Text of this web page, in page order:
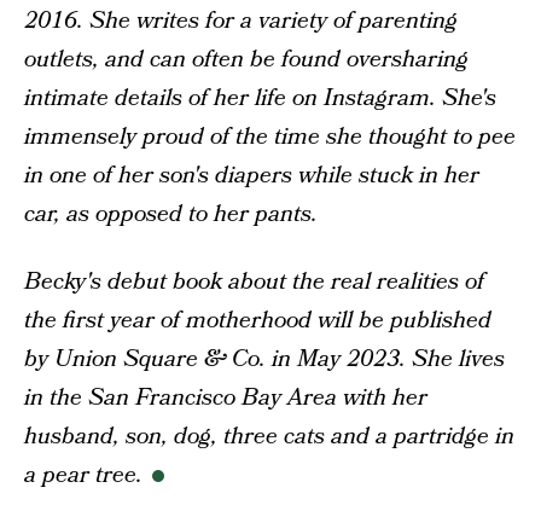
2016. She writes for a variety of parenting
outlets, and can often be found oversharing
intimate details of her life on Instagram. She's
immensely proud of the time she thought to pee
in one of her son's diapers while stuck in her
car, as opposed to her pants.
Becky's debut book about therealrealities of
the first year of motherhood will be published
by Union Square & Co. in May 2023. She lives
in the San Francisco Bay Area with her
husband, son, dog, three cats and a partridge in
a pear tree.